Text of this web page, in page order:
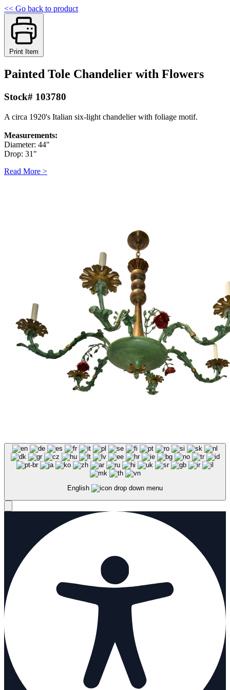
<< Go back to product
Print Item
Painted Tole Chandelier with Flowers
Stock# 103780
A circa 1920's Italian six-light chandelier with foliage motif.
Measurements:
Diameter: 44"
Drop: 31"
Read More >
English